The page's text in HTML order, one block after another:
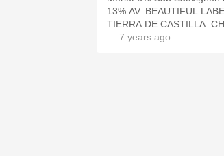
13% AV. BEAUTIFUL
TIERRA DE CASTILLA.
— 7 years ago